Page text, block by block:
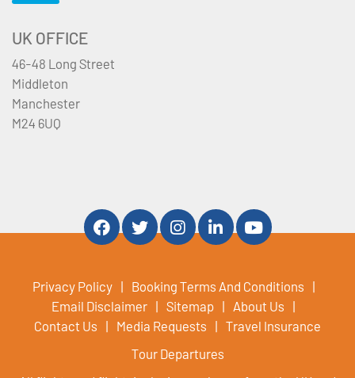
UK OFFICE
46-48 Long Street
Middleton
Manchester
M24 6UQ
Privacy Policy
Booking Terms And Conditions
Email Disclaimer
Sitemap
About Us
Contact Us
Media Requests
Travel Insurance
Tour Departures